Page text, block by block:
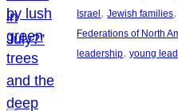
Israel, Jewish families
Federations of North
leadership, young